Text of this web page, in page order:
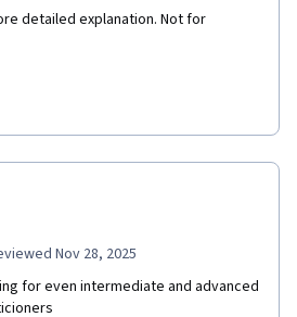
detailed explanation. Not for
Nov 28, 2025
for even intermediate and advanced